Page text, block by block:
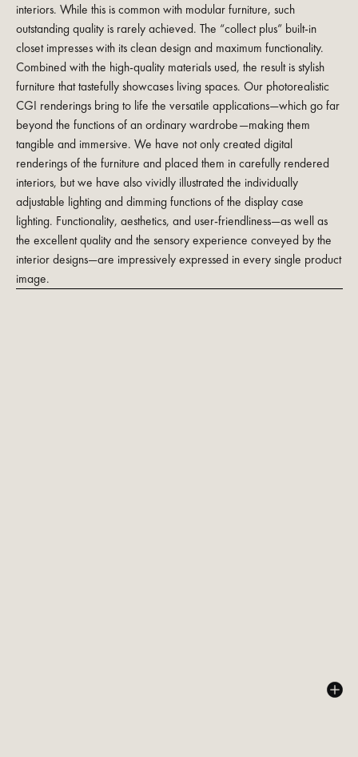
interiors. While this is common with modular furniture, such
outstanding quality is rarely achieved. The “collect plus” built-in
closet impresses with its clean design and maximum functionality.
Combined with the high-quality materials used, the result is stylish
furniture that tastefully showcases living spaces. Our photorealistic
CGI renderings bring to life the versatile applications—which go far
beyond the functions of an ordinary wardrobe—making them
tangible and immersive. We have not only created digital
renderings of the furniture and placed them in carefully rendered
interiors, but we have also vividly illustrated the individually
adjustable lighting and dimming functions of the display case
lighting. Functionality, aesthetics, and user-friendliness—as well as
the excellent quality and the sensory experience conveyed by the
interior designs—are impressively expressed in every single product
image.